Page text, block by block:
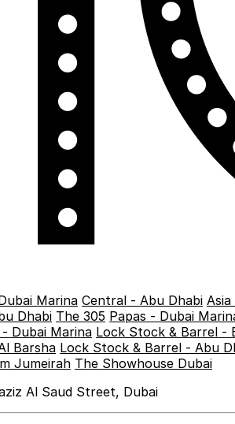
Marina Central - Abu Dhabi
Dhabi The 305 Papas - Dubai
- Dubai Marina Lock Stock & Barrel -
Barsha Lock Stock & Barrel - Abu
Jumeirah The Showhouse Dubai
Al Saud Street, Dubai